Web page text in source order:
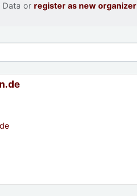
Data or register as new organizer